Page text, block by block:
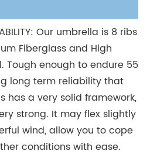
Our umbrella is 8 ribs
Fiberglass and High
Tough enough to endure 55
long term reliability that
has a very solid framework,
strong. It may flex slightly
wind, allow you to cope
conditions with ease.